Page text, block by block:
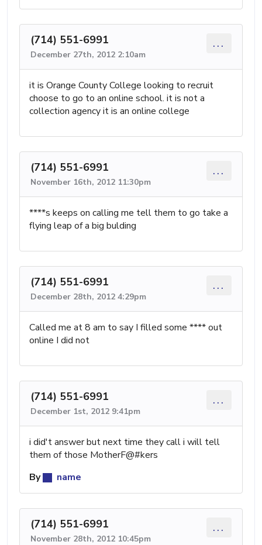
(714) 551-6991
December 27th, 2012 2:10am
...
it is Orange County College looking to recruit
choose to go to an online school. it is not a
collection agency it is an online college
(714) 551-6991
November 16th, 2012 11:30pm
...
****s keeps on calling me tell them to go take a
flying leap of a big bulding
(714) 551-6991
December 28th, 2012 4:29pm
...
Called me at 8 am to say I filled some **** out
online I did not
(714) 551-6991
December 1st, 2012 9:41pm
...
i did't answer but next time they call i will tell
them of those MotherF@#kers
By
name
(714) 551-6991
November 28th, 2012 10:45pm
...